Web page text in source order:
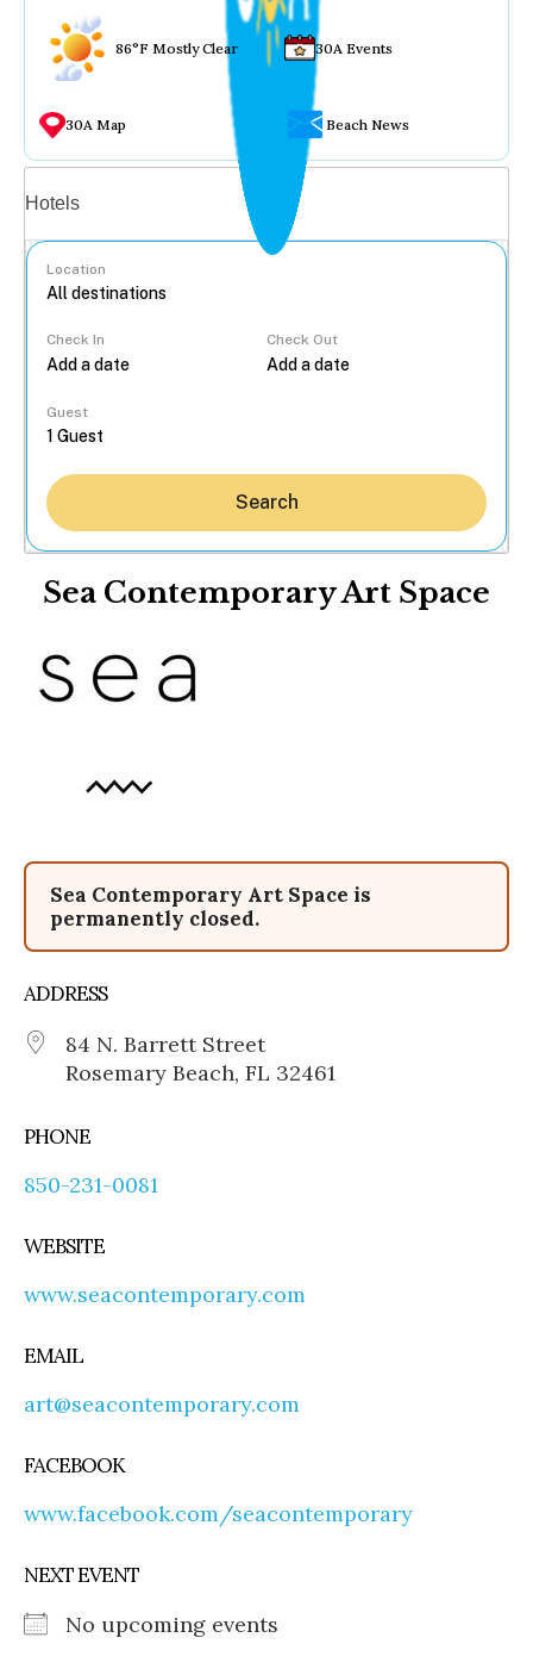
86°F Mostly Clear 30A Events
30A Map Beach News
Hotels
Location
Check In Check Out
Guest
Search
Sea Contemporary Art Space
Sea Contemporary Art Space is
permanently closed.
ADDRESS
84 N. Barrett Street
Rosemary Beach, FL 32461
PHONE
850-231-0081
WEBSITE
www.seacontemporary.com
EMAIL
art@seacontemporary.com
FACEBOOK
www.facebook.com/seacontemporary
NEXT EVENT
No upcoming events